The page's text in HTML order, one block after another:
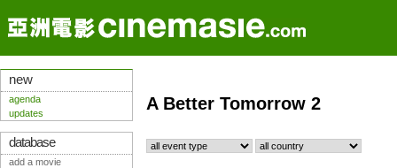
A Better Tomorrow 2
new
agenda
updates
database
add a movie